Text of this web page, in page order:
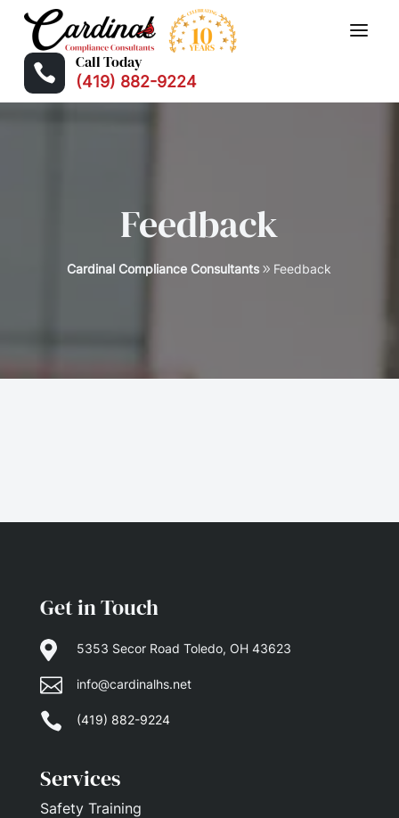
 Call Today
(419) 882-9224
Feedback
Cardinal Compliance Consultants Feedback
Get in Touch
 5353 Secor Road Toledo, OH 43623
 info@cardinalhs.net
 (419) 882-9224
Services
Safety Training